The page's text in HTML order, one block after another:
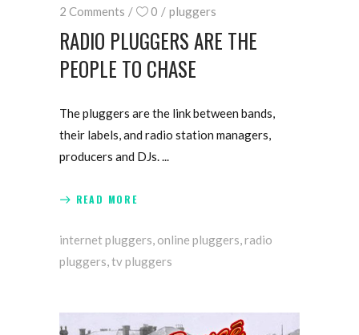
2 Comments
0 pluggers
RADIO PLUGGERS ARE THE
PEOPLE TO CHASE
The pluggers are the link between bands,
their labels, and radio station managers,
producers and DJs.
READ MORE
internet pluggers, online pluggers,radio
pluggers,tv pluggers